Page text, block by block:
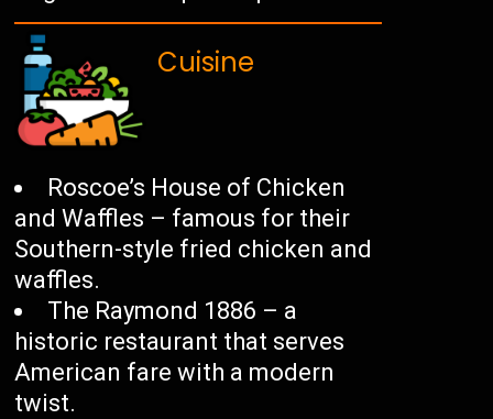
Cuisine
Roscoe’s House of Chicken
and Waffles – famous for their
Southern-style fried chicken and
waffles.
The Raymond 1886 – a
historic restaurant that serves
American fare with a modern
twist.